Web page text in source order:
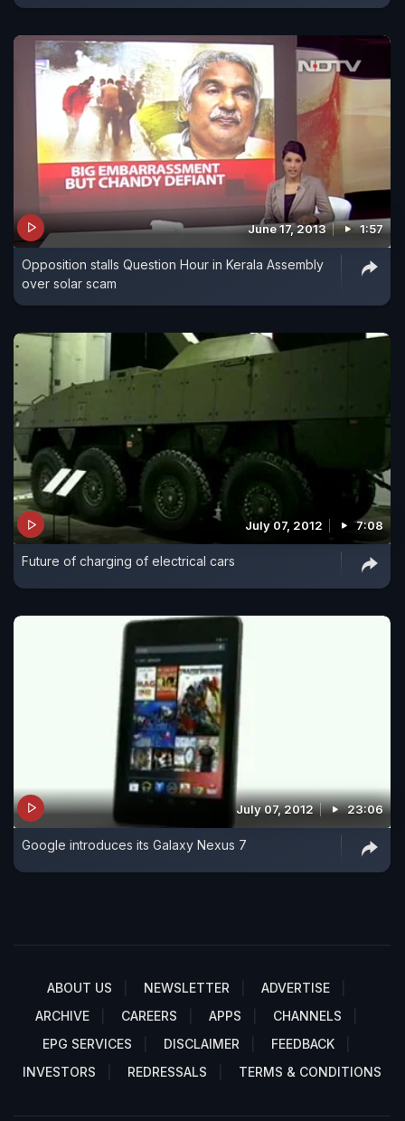
June 17, 2013 1:57
Opposition stalls Question Hour in Kerala Assembly
over solar scam
July 07, 2012 7:08
Future of charging of electrical cars
July 07, 2012 23:06
Google introduces its Galaxy Nexus 7
ABOUT US NEWSLETTER
ADVERTISE
ARCHIVE
CAREERS APPS
CHANNELS
EPG SERVICES
DISCLAIMER
FEEDBACK
INVESTORS
REDRESSALS TERMS & CONDITIONS